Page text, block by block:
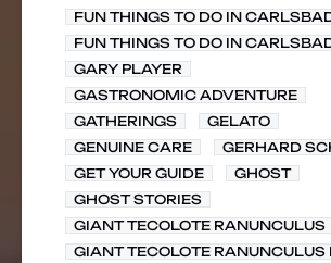
FUN THINGS TO DO IN
FUN THINGS TO DO IN
GARY PLAYER
GASTRONOMIC ADVENTURE
GATHERINGS
GELATO
GENUINE CARE
GERHARD
GET YOUR GUIDE
GHOST
GHOST STORIES
GIANT TECOLOTE RANUNCULUS
GIANT TECOLOTE RANUNCULUS